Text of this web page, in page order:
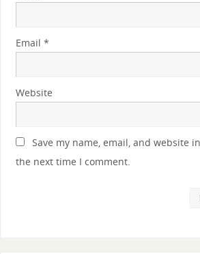
Email *
Website
Save my name, email, and website
the next time I comment.